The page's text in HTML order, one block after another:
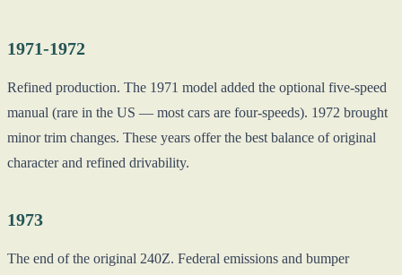
1971-1972
Refined production. The 1971 model added the optional five-speed
manual (rare in the US — most cars are four-speeds). 1972 brought
minor trim changes. These years offer the best balance of original
character and refined drivability.
1973
The end of the original 240Z. Federal emissions and bumper